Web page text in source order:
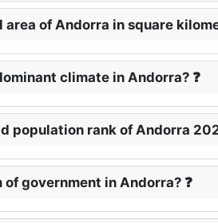
of Andorra in square
climate in Andorra? ❓
population rank of Andorra
government in Andorra? ❓